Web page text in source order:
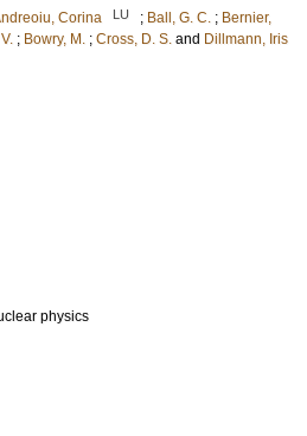
Corina LU ; Ball, G. C. ; Bernier,
; Bowry, M. ; Cross, D. S. and Dillmann, Iris
physics